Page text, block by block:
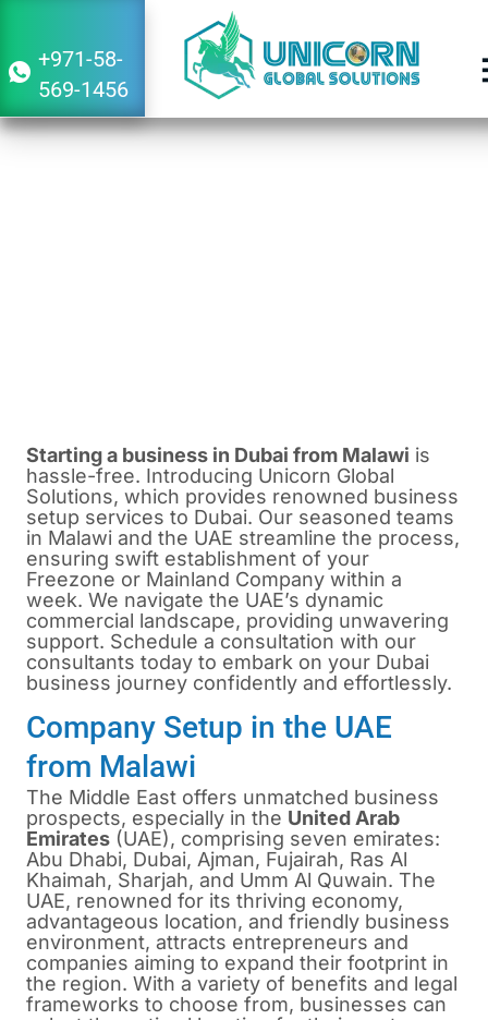
+971-58-
569-1456
Starting a business in Dubai from Malawi is
hassle-free. Introducing Unicorn Global
Solutions, which provides renowned business
setup services to Dubai. Our seasoned teams
in Malawi and the UAE streamline the process,
ensuring swift establishment of your
Freezone or Mainland Company within a
week. We navigate the UAE’s dynamic
commercial landscape, providing unwavering
support. Schedule a consultation with our
consultants today to embark on your Dubai
business journey confidently and effortlessly.
Company Setup in the UAE
from Malawi
The Middle East offers unmatched business
prospects, especially in the United Arab
Emirates (UAE), comprising seven emirates:
Abu Dhabi, Dubai, Ajman, Fujairah, Ras Al
Khaimah, Sharjah, and Umm Al Quwain. The
UAE, renowned for its thriving economy,
advantageous location, and friendly business
environment, attracts entrepreneurs and
companies aiming to expand their footprint in
the region. With a variety of benefits and legal
frameworks to choose from, businesses can